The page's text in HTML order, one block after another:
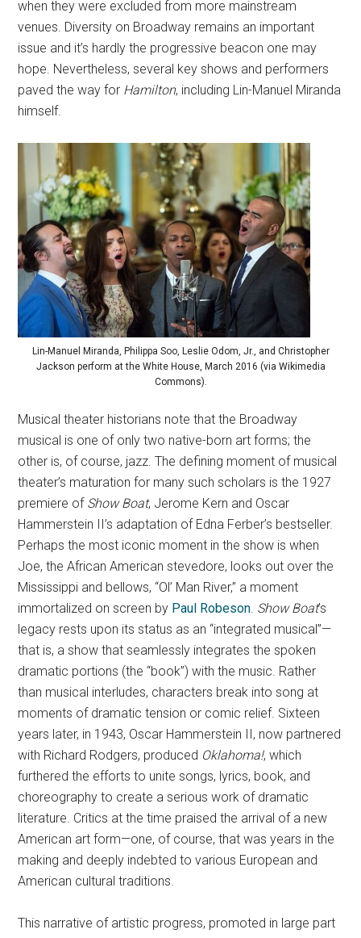
when they were excluded from more mainstream
venues. Diversity on Broadway remains an important
issue and it’s hardly the progressive beacon one may
hope. Nevertheless, several key shows and performers
paved the way for Hamilton, including Lin-Manuel Miranda
himself.
Lin-Manuel Miranda, Philippa Soo, Leslie Odom, Jr., and Christopher
Jackson perform at the White House, March 2016 (via Wikimedia
Commons).
Musical theater historians note that the Broadway
musical is one of only two native-born art forms; the
other is, of course, jazz. The defining moment of musical
theater’s maturation for many such scholars is the 1927
premiere of Show Boat, Jerome Kern and Oscar
Hammerstein II’s adaptation of Edna Ferber’s bestseller.
Perhaps the most iconic moment in the show is when
Joe, the African American stevedore, looks out over the
Mississippi and bellows, “Ol’ Man River,” a moment
immortalized on screen by Paul Robeson. Show Boat’s
legacy rests upon its status as an “integrated musical”—
that is, a show that seamlessly integrates the spoken
dramatic portions (the “book”) with the music. Rather
than musical interludes, characters break into song at
moments of dramatic tension or comic relief. Sixteen
years later, in 1943, Oscar Hammerstein II, now partnered
with Richard Rodgers, produced Oklahoma!, which
furthered the efforts to unite songs, lyrics, book, and
choreography to create a serious work of dramatic
literature. Critics at the time praised the arrival of a new
American art form—one, of course, that was years in the
making and deeply indebted to various European and
American cultural traditions.
This narrative of artistic progress, promoted in large part